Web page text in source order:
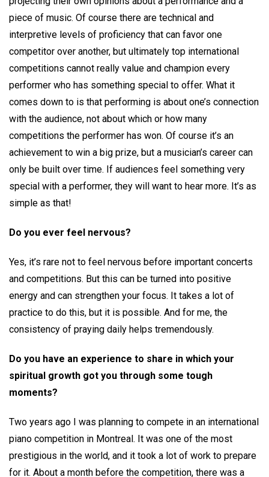
piece of music. Of course there are technical and
interpretive levels of proficiency that can favor one
competitor over another, but ultimately top international
competitions cannot really value and champion every
performer who has something special to offer. What it
comes down to is that performing is about one’s connection
with the audience, not about which or how many
competitions the performer has won. Of course it’s an
achievement to win a big prize, but a musician’s career can
only be built over time. If audiences feel something very
special with a performer, they will want to hear more. It’s as
simple as that!
Do you ever feel nervous?
Yes, it’s rare not to feel nervous before important concerts
and competitions. But this can be turned into positive
energy and can strengthen your focus. It takes a lot of
practice to do this, but it is possible. And for me, the
consistency of praying daily helps tremendously.
Do you have an experience to share in which your
spiritual growth got you through some tough
moments?
Two years ago I was planning to compete in an international
piano competition in Montreal. It was one of the most
prestigious in the world, and it took a lot of work to prepare
for it. About a month before the competition, there was a